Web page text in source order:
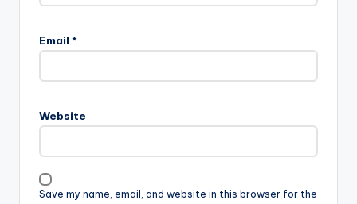
Email *
Website
Save my name, email, and website in this browser for the